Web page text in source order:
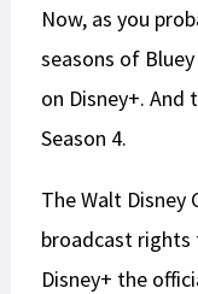
Now, as you
seasons of
on Disney+.
Season 4.
The Walt Disney
broadcast rights
Disney+ the